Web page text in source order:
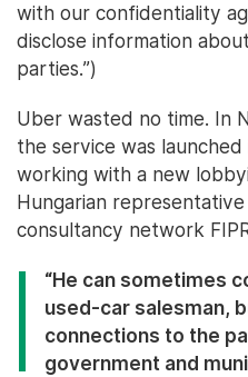
with our confidentiality
disclose information
parties.”)
Uber wasted no time. In
the service was
working with a new
Hungarian
consultancy network
“He can sometimes
used-car salesman,
connections to the
government and